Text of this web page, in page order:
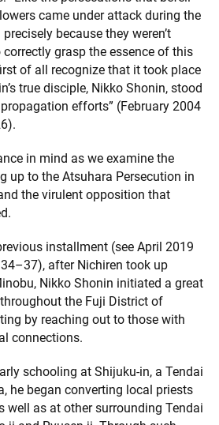
came under attack during the
because they weren’t
grasp the essence of this
of all recognize that it took place
true disciple, Nikko Shonin, stood
efforts” (February 2004
in mind as we examine the
up to the Atsuhara Persecution in
the virulent opposition that
installment (see April 2019
34–37), after Nichiren took up
Nikko Shonin initiated a great
the Fuji District of
by reaching out to those with
connections.
schooling at Shijuku-in, a Tendai
he began converting local priests
well as at other surrounding Tendai